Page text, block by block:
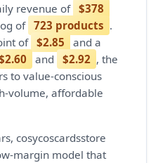
revenue of $378
of 723 products .
of $2.85
and a
and $2.92 , the
to value-conscious
volume, affordable
cosycoscardsstore
margin model that